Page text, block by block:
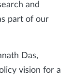
and
part of our
Das,
vision for a